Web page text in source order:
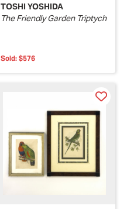
TOSHI YOSHIDA
The Friendly Garden Triptych
Sold: $576